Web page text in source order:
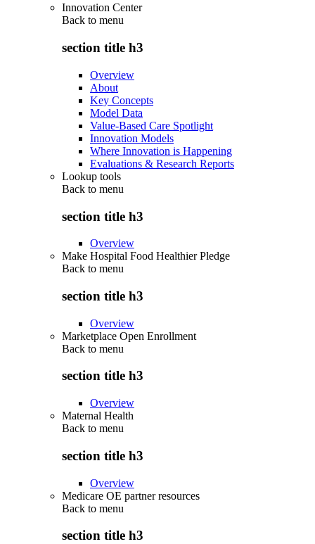
Innovation Center
Back to menu
section title h3
Overview
About
Key Concepts
Model Data
Value-Based Care Spotlight
Innovation Models
Where Innovation is Happening
Evaluations & Research Reports
Lookup tools
Back to menu
section title h3
Overview
Make Hospital Food Healthier Pledge
Back to menu
section title h3
Overview
Marketplace Open Enrollment
Back to menu
section title h3
Overview
Maternal Health
Back to menu
section title h3
Overview
Medicare OE partner resources
Back to menu
section title h3